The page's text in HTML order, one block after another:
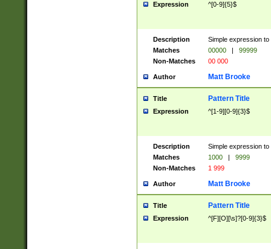
Expression ^[0-9]{5}$
Description
Simple expression
Matches
00000 |
99999
Non-Matches
00 000
Author Matt Brooke
Title Pattern Title
Expression ^[1-9][0-9]{3}$
Description
Simple expression
Matches
1000 |
9999
Non-Matches
1 999
Author Matt Brooke
Title Pattern Title
Expression ^[F][O][\s]?[0-9]{3}$